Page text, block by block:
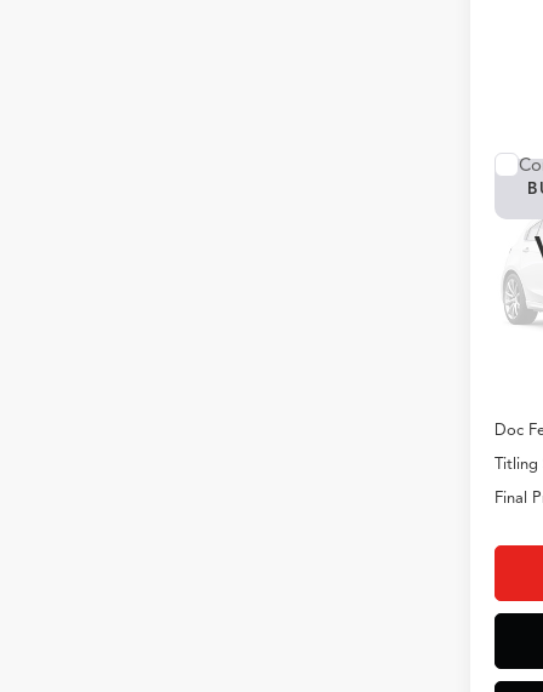
2026
Model:
In
Doc
Titling
Final